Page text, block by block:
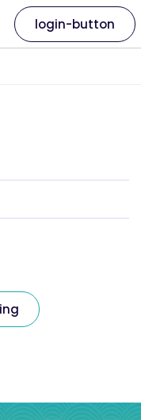
login-button